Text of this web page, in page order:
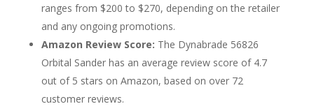
ranges from $200 to $270, depending on the retailer
and any ongoing promotions.
Amazon Review Score: The Dynabrade 56826
Orbital Sander has an average review score of 4.7
out of 5 stars on Amazon, based on over 72
customer reviews.